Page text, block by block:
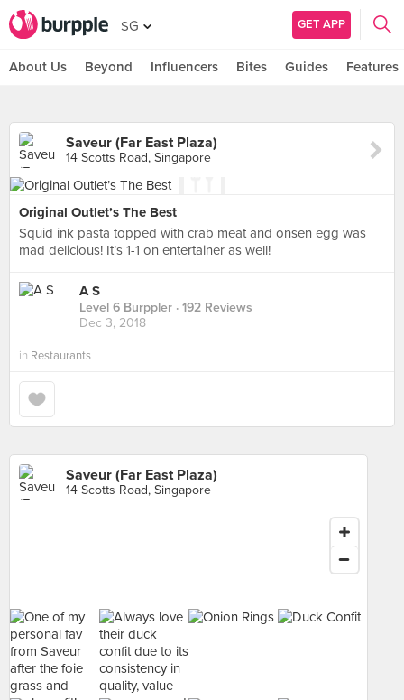
SG GET APP
About Us Beyond Influencers Bites Guides Features
Saveur (Far East Plaza)
14 Scotts Road, Singapore
Original Outlet’s The Best
Squid ink pasta topped with crab meat and onsen egg was
mad delicious! It’s 1-1 on entertainer as well!
A S
Level 6 Burppler · 192 Reviews
Dec 3, 2018
in Restaurants
Saveur (Far East Plaza)
14 Scotts Road, Singapore